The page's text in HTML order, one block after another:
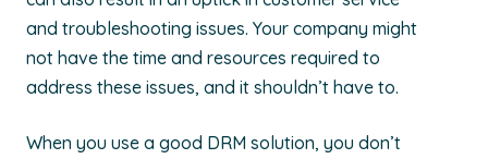
and troubleshooting issues. Your company might
not have the time and resources required to
address these issues, and it shouldn’t have to.
When you use a good DRM solution, you don’t